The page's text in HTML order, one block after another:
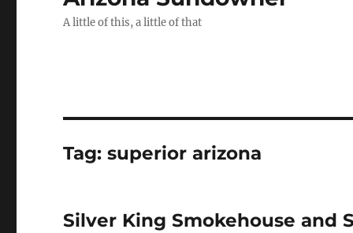
A little of this, a little of that
Tag:superior arizona
Silver King Smokehouse and